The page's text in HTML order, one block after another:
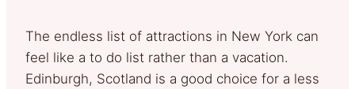
The endless list of attractions in New York can
feel like a to do list rather than a vacation.
Edinburgh, Scotland is a good choice for a less